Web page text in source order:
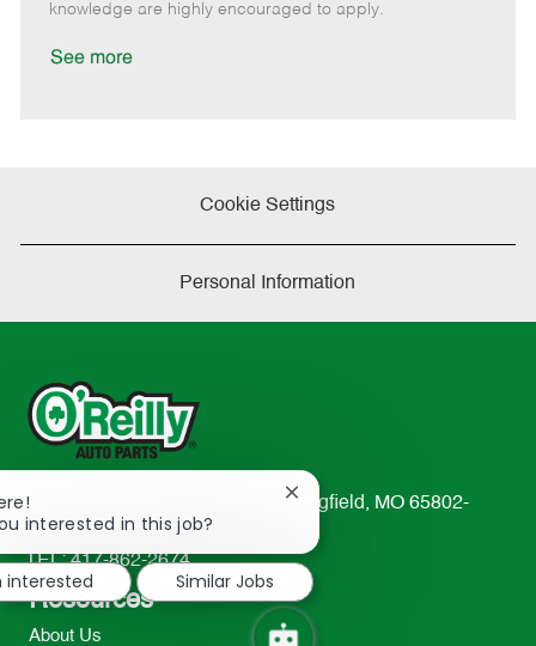
knowledge are highly encouraged to apply.
See more
Cookie Settings
Personal Information
233 South Patterson Avenue Springfield, MO 65802-
2298
TEL: 417-862-2674
Resources
About Us
interested in this job?
Close
notification
interested
Similar Jobs